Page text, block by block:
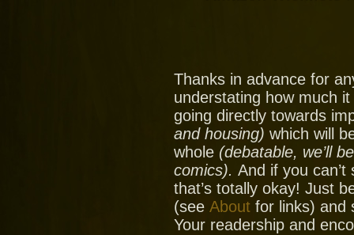
Thanks in advance for
understating how much
going directly towards
and housing) which will
whole (debatable, we’ll
comics). And if you
that’s totally okay! Just
(see About for links) and
Your readership and